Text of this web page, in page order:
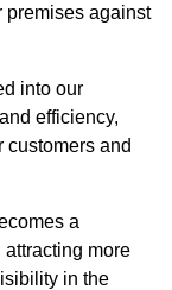
premises against
into our
efficiency,
customers and
a
more
in the